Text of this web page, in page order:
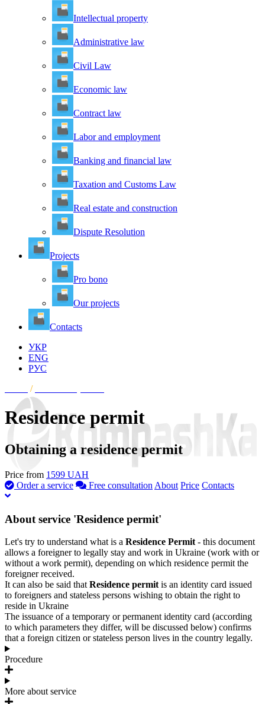
Intellectual property
Administrative law
Civil Law
Economic law
Contract law
Labor and employment
Banking and financial law
Taxation and Customs Law
Real estate and construction
Dispute Resolution
Projects
Pro bono
Our projects
Contacts
УКР
ENG
РУС
/
Residence permit
Obtaining a residence permit
Price from 1599 UAH
Order a service
Free consultation About Price Contacts
About service 'Residence permit'
Let's try to understand what is a Residence Permit - this document
allows a foreigner to legally stay and work in Ukraine (work with or
without a work permit), depending on which residence permit the
foreigner received.
It can also be said that Residence permit is an identity card issued
to foreigners and stateless persons wishing to obtain the right to
reside in Ukraine
The issuance of a temporary or permanent identity card (according
to which parameters they differ, will be discussed below) confirms
that a foreign citizen or stateless person lives in the country legally.
Procedure
More about service